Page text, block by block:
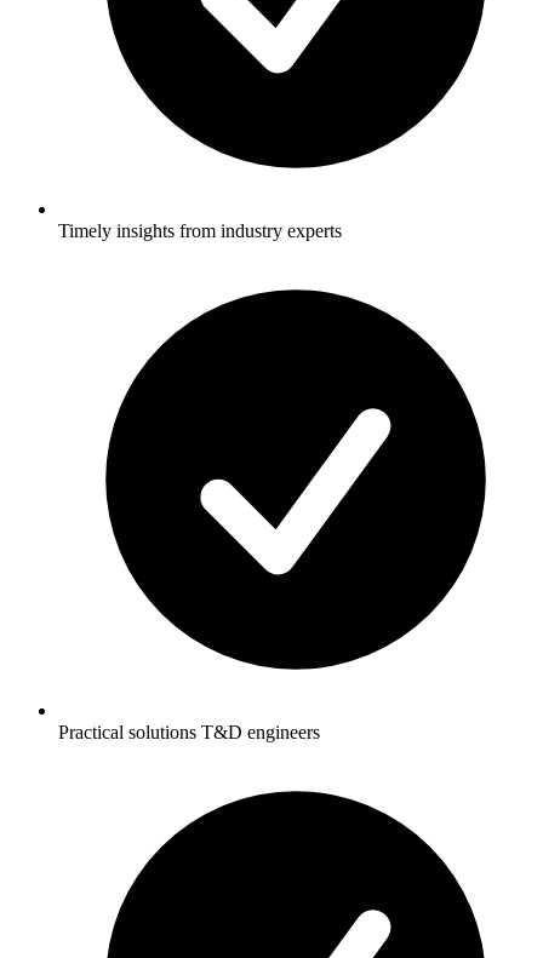
Timely insights from industry experts
Practical solutions T&D engineers